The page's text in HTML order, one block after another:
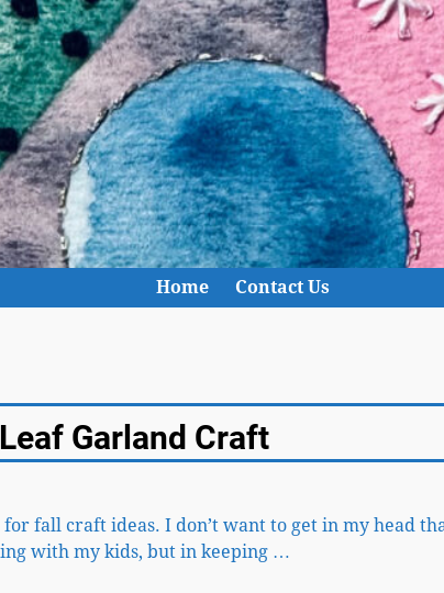
Home
Contact Us
Garland Craft
fall craft ideas. I don’t want to get in my head
with my kids, but in keeping …